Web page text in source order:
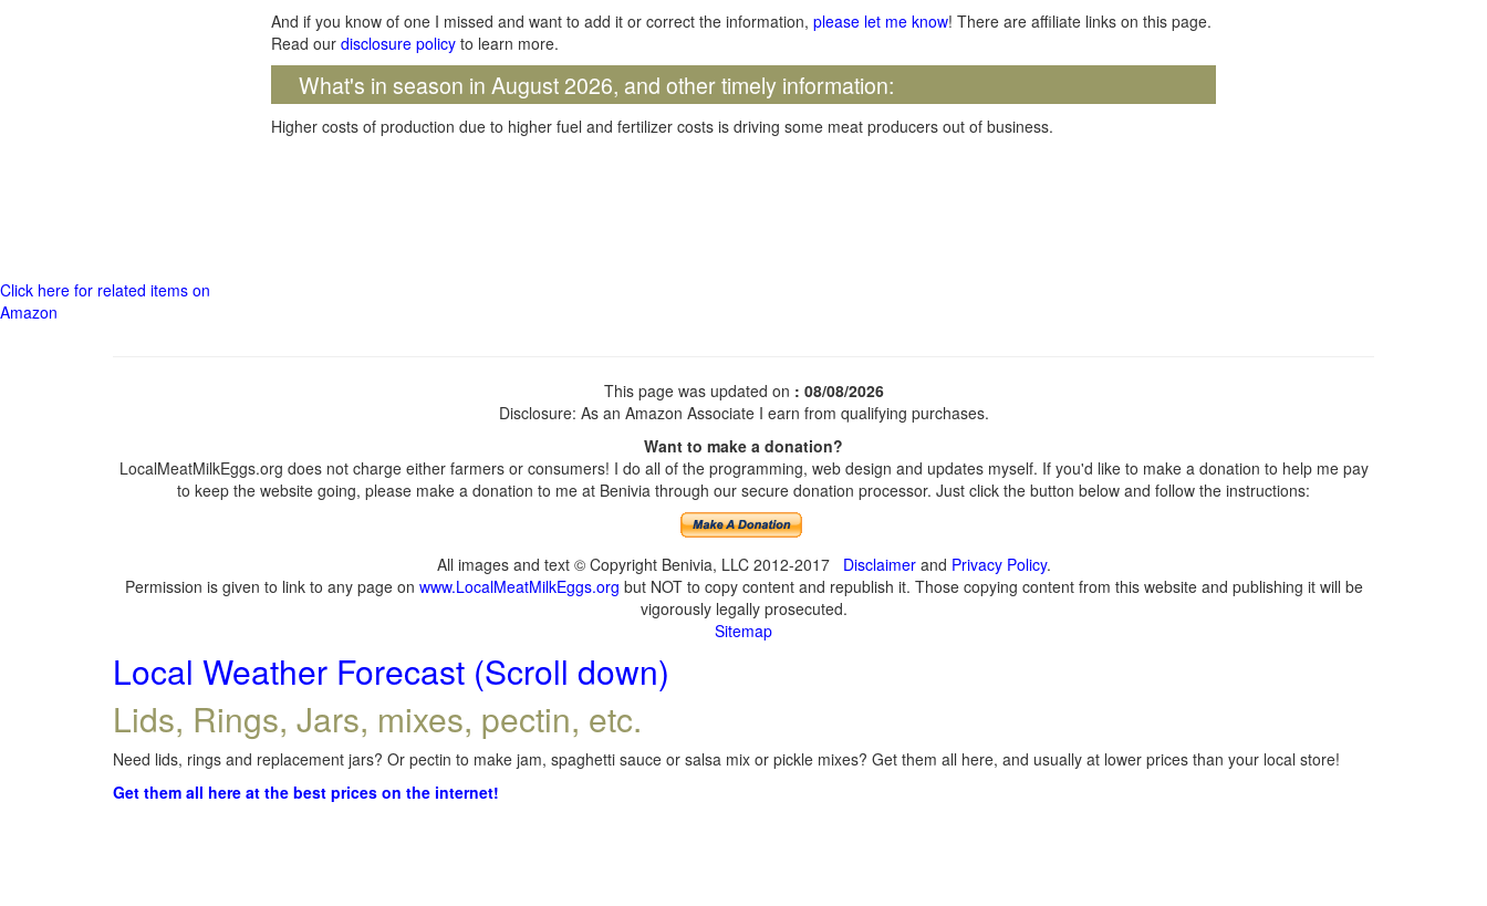
And if you know of one I missed and want to add it or correct the information, please let me know! There are affiliate links on this page.
Read our disclosure policy to learn more.
What's in season in August 2026, and other timely information:
Higher costs of production due to higher fuel and fertilizer costs is driving some meat producers out of business.
Click here for related items on
Amazon
This page was updated on : 08/08/2026
Disclosure: As an Amazon Associate I earn from qualifying purchases.
Want to make a donation?
LocalMeatMilkEggs.org does not charge either farmers or consumers! I do all of the programming, web design and updates myself. If you'd like to make a donation to help me pay
to keep the website going, please make a donation to me at Benivia through our secure donation processor. Just click the button below and follow the instructions:
All images and text © Copyright Benivia, LLC 2012-2017 Disclaimerand Privacy Policy.
Permission is given to link to any page on www.LocalMeatMilkEggs.org but NOT to copy content and republish it. Those copying content from this website and publishing it will be
vigorously legally prosecuted.
Sitemap
Local Weather Forecast (Scroll down)
Lids, Rings, Jars, mixes, pectin, etc.
Need lids, rings and replacement jars? Or pectin to make jam, spaghetti sauce or salsa mix or pickle mixes? Get them all here, and usually at lower prices than your local store!
Get them all here at the best prices on the internet!